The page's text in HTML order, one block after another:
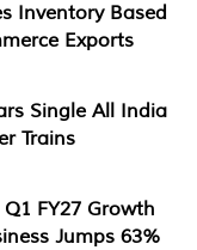
Inventory Based
Exports
Single All India
Trains
FY27 Growth
Jumps 63%